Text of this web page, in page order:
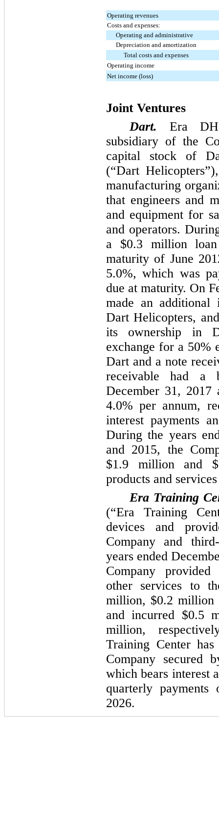
Operating revenues
Costs and expenses:
Operating and administrative
Depreciation and amortization
Total costs and expenses
Operating income
Net income (loss)
Joint Ventures
Dart. Era
subsidiary of the
capital stock of
(“Dart
manufacturing
that engineers and
and equipment for
and operators.
a $0.3 millionloan
maturity of June
5.0%, which was
due at maturity. On
made an
Dart Helicopters,
its ownership in
exchange for a 50%
Dart and a note
receivable had
December 31, 2017
4.0% per annum,
interest payments
During the years
and 2015, the
$1.9 millionand
products and
Era Training
(“Era Training
devices and
Company and
years ended
Company provided
other services to
million, $0.2 million
and incurred $0.5
million,
Training Center
Company secured
which bears interest
quarterly
2026.